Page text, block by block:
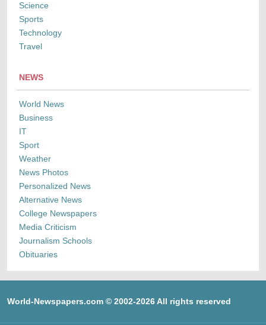
Science
Sports
Technology
Travel
NEWS
World News
Business
IT
Sport
Weather
News Photos
Personalized News
Alternative News
College Newspapers
Media Criticism
Journalism Schools
Obituaries
World-Newspapers.com © 2002-2026 All rights reserved